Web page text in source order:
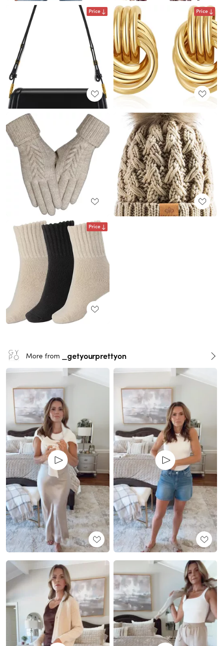
Price Price
Price
More from _getyourprettyon